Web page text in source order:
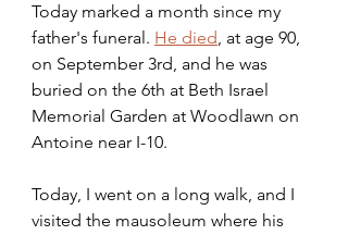
Today marked a month since my
father's funeral. He died, at age 90,
on September 3rd, and he was
buried on the 6th at Beth Israel
Memorial Garden at Woodlawn on
Antoine near I-10.
Today, I went on a long walk, and I
visited the mausoleum where his